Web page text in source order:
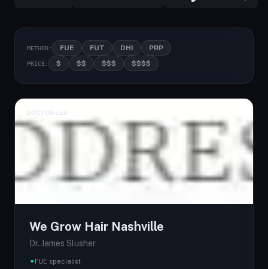
METHOD: FUE FUT DHI PRP
PRICE: $ $$ $$$ $$$$
DOCTOR-LED
We Grow Hair Nashville
Dr. James Slusher
✦FUE specialist